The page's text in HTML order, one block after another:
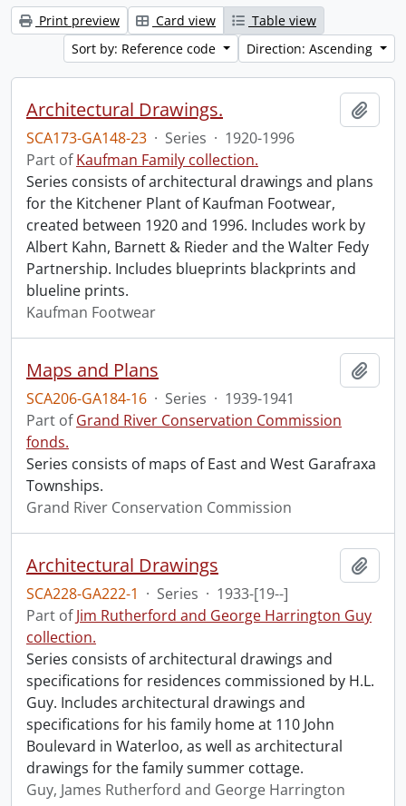
Print preview Card view
Table view
Sort by: Reference code
Direction: Ascending
Architectural Drawings.
SCA173-GA148-23 · Series · 1920-1996
Part ofKaufman Family collection.
Series consists of architectural drawings and plans
for the Kitchener Plant of Kaufman Footwear,
created between 1920 and 1996. Includes work by
Albert Kahn, Barnett & Rieder and the Walter Fedy
Partnership. Includes blueprints blackprints and
blueline prints.
Kaufman Footwear
Maps and Plans
SCA206-GA184-16 · Series · 1939-1941
Part ofGrand River Conservation Commission
fonds.
Series consists of maps of East and West Garafraxa
Townships.
Grand River Conservation Commission
Architectural Drawings
SCA228-GA222-1 · Series · 1933-[19--]
Part ofJim Rutherford and George Harrington Guy
collection.
Series consists of architectural drawings and
specifications for residences commissioned by H.L.
Guy. Includes architectural drawings and
specifications for his family home at 110 John
Boulevard in Waterloo, as well as architectural
drawings for the family summer cottage.
Guy, James Rutherford and George Harrington